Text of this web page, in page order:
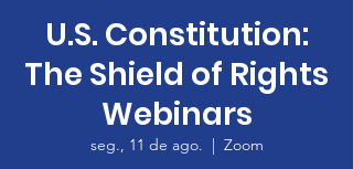
U.S. Constitution:
The Shield of Rights
Webinars
seg., 11 de ago.
  |
Zoom